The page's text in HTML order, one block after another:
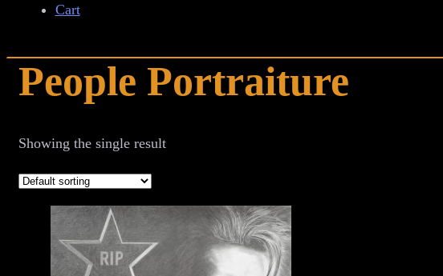
Cart
People Portraiture
Showing the single result